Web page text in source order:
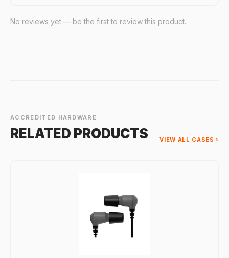
No reviews yet — be the first to review this product.
ACCREDITED HARDWARE
RELATED PRODUCTS VIEW ALL CASES ›